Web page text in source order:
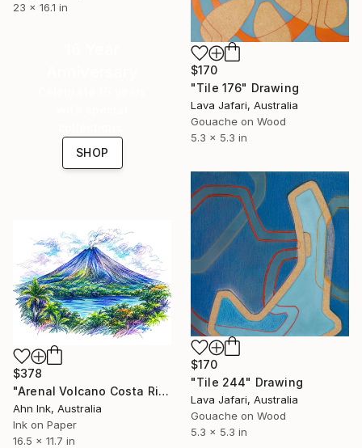
23 x 16.1 in
$170
"Tile 176" Drawing
Lava Jafari, Australia
Gouache on Wood
5.3 x 5.3 in
SHOP
$170
"Tile 244" Drawing
Lava Jafari, Australia
Gouache on Wood
5.3 x 5.3 in
$378
"Arenal Volcano Costa Rica" Drawing
Ahn Ink, Australia
Ink on Paper
16.5 x 11.7 in